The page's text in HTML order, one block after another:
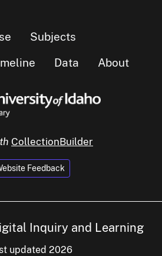
Subjects
Data About
CollectionBuilder
Feedback
Inquiry and Learning
updated 2026